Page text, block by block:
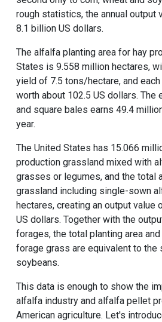
rough statistics, the annual output
8.1 billion US dollars.
The alfalfa planting area for hay
States is 9.558 million hectares,
yield of 7.5 tons/hectare, and
worth about 102.5 US dollars. The
and square bales earns 49.4
year.
The United States has 15.066
production grassland mixed with
grasses or legumes, and the total
grassland including single-sown
hectares, creating an output value
US dollars. Together with the
forages, the total planting area
forage grass are equivalent to the
soybeans.
This data is enough to show the
alfalfa industry and alfalfa pellet
American agriculture. Let's